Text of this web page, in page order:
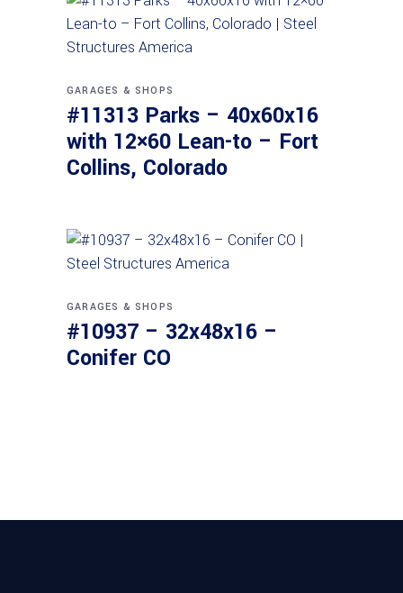
GARAGES & SHOPS
#11313 Parks – 40x60x16
with 12×60 Lean-to – Fort
Collins, Colorado
GARAGES & SHOPS
#10937 – 32x48x16 –
Conifer CO